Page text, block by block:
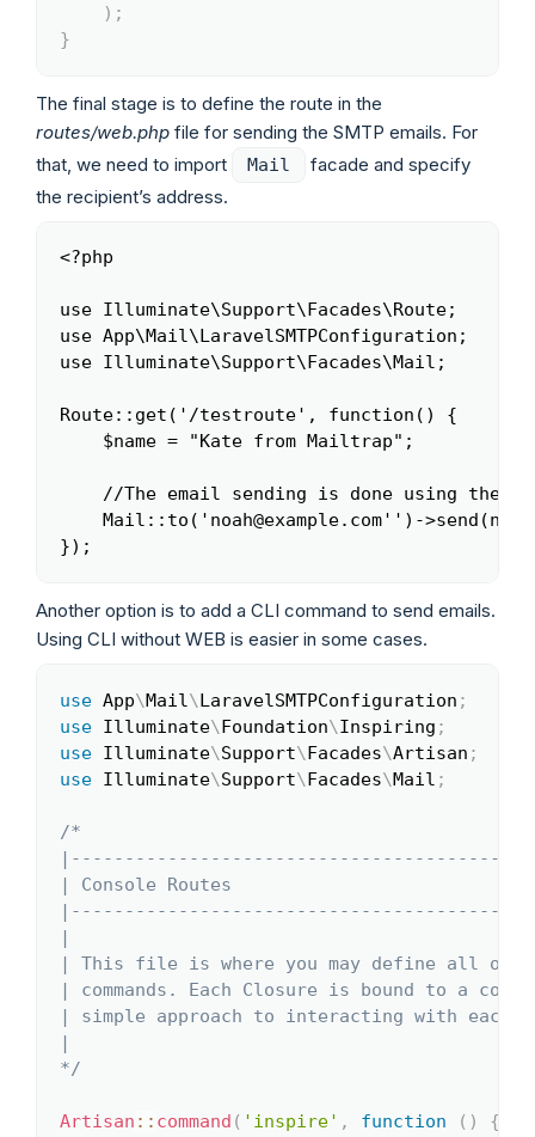
) ;
}
The final stage is to define the route in the
routes/web.php file for sending the SMTP emails. For
that, we need to import
Mail
facade and specify
the recipient’s address.
<?php
use Illuminate\Support\Facades\Route;
use App\Mail\LaravelSMTPConfiguration;
use Illuminate\Support\Facades\Mail;
Route::get('/testroute', function() {
    $name = "Kate from Mailtrap";
//The email sending is done using the
Mail::to('noah@example.com'')->send(new
});
Another option is to add a CLI command to send emails.
Using CLI without WEB is easier in some cases.
use App\Mail\LaravelSMTPConfiguration ;
use Illuminate\Foundation\Inspiring ;
use Illuminate\Support\Facades\Artisan ;
use Illuminate\Support\Facades\Mail ;
/*
| Console Routes
|
| This file is where you may define all of
| commands. Each Closure is bound to a
| simple approach to interacting with each
|
*/
Artisan :: command ( 'inspire' , function ( )
{
Copy